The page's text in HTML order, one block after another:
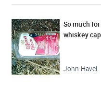
So much
whiskey
John Havel